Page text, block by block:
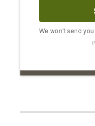
We won't send